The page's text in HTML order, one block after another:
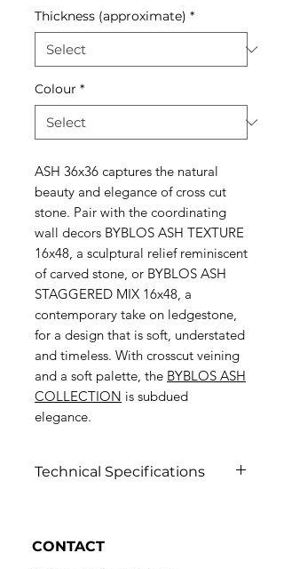
Thickness (approximate) *
Colour *
ASH 36x36 captures the natural
beauty and elegance of cross cut
stone. Pair with the coordinating
wall decors BYBLOS ASH TEXTURE
16x48, a sculptural relief reminiscent
of carved stone, or BYBLOS ASH
STAGGERED MIX 16x48, a
contemporary take on ledgestone,
for a design that is soft, understated
and timeless. With crosscut veining
and a soft palette, the BYBLOS ASH
COLLECTION is subdued
elegance.
Technical Specifications
CONTACT